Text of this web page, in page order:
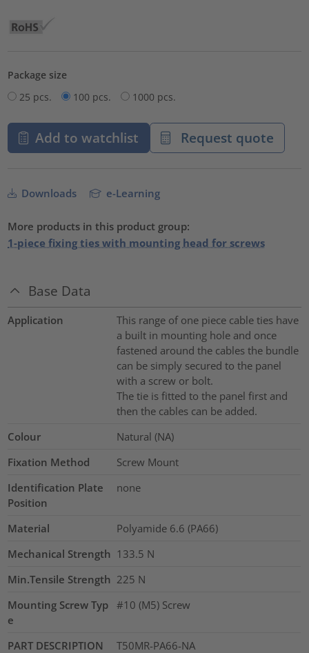
Package size
25 pcs.
100 pcs. 1000 pcs.
Add to watchlist Request quote
Downloads e-Learning
More products in this product group:
1-piece fixing ties with mounting head for screws
Base Data
Application
This range of one piece cable ties have
a built in mounting hole and once
fastened around the cables the bundle
can be simply secured to the panel
with a screw or bolt.
The tie is fitted to the panel first and
then the cables can be added.
Colour
Natural (NA)
Fixation Method
Screw Mount
Identification Plate
Position
none
Material
Polyamide 6.6 (PA66)
Mechanical Strength 133.5 N
Min.Tensile Strength 225 N
Mounting Screw Typ
e
#10 (M5) Screw
PART DESCRIPTION
T50MR-PA66-NA